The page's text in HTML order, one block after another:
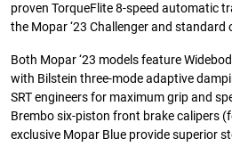
proven TorqueFlite 8-speed automatic
the Mopar ‘23 Challenger and standard
Both Mopar ‘23 models feature
with Bilstein three-mode adaptive
SRT engineers for maximum grip and
Brembo six-piston front brake calipers
exclusive Mopar Blue provide superior